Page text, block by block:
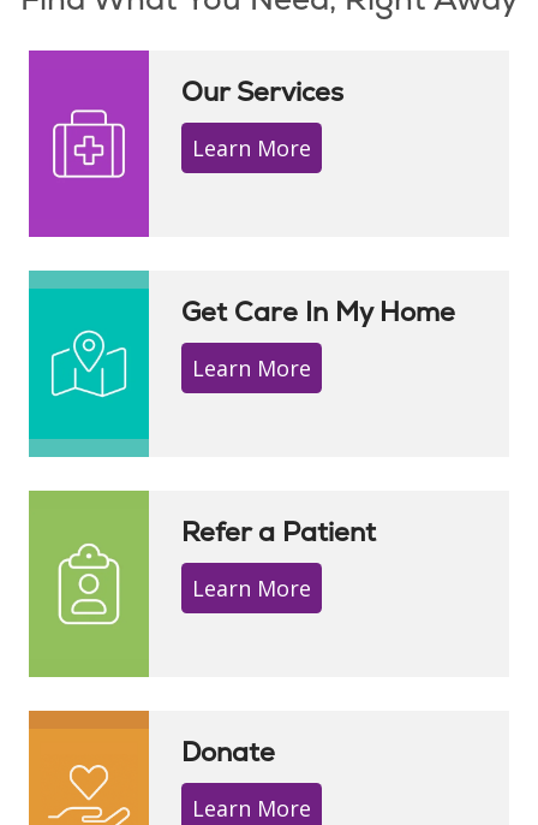
Our Services
Learn More
Get Care In My Home
Learn More
Refer a Patient
Learn More
Donate
Learn More